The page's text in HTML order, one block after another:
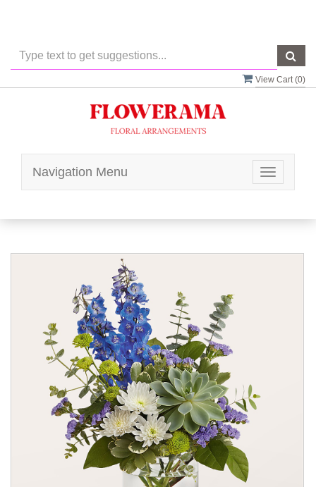
View Cart (0)
Toggle
Navigation Menu